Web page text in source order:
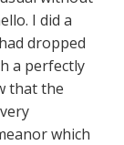
I did a
dropped
a perfectly
that the
which